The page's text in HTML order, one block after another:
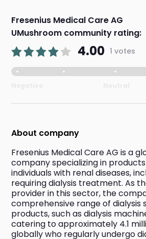
Fresenius Medical Care AG
UMushroom community rating:
4.00 1 votes
About company
Fresenius Medical Care AG is a
company specializing in
individuals with renal diseases,
requiring dialysis treatment. As
provider in this sector, the
comprehensive range of dialysis
products, such as dialysis
catering to approximately 4.1
globally who regularly undergo